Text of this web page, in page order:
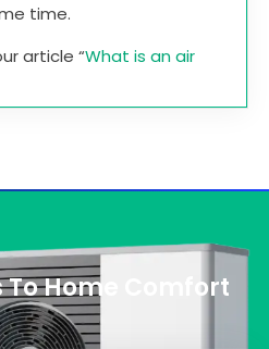
time.
article “What is an air
To Home Comfort